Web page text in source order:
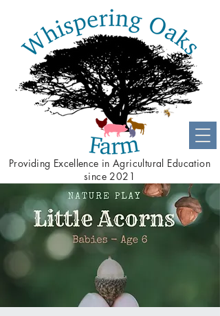
Providing Excellence in Agricultural Education
since 2021